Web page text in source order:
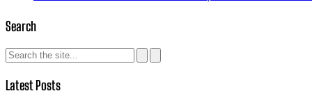
Search
Latest Posts